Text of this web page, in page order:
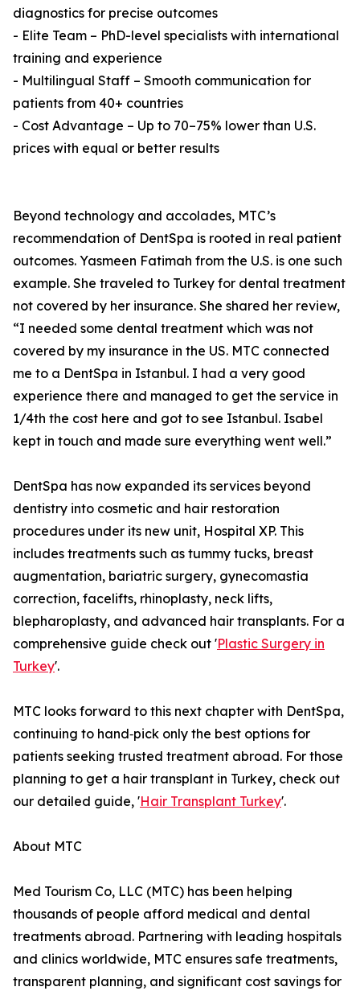
diagnostics for precise outcomes
- Elite Team – PhD-level specialists with international
training and experience
- Multilingual Staff – Smooth communication for
patients from 40+ countries
- Cost Advantage – Up to 70–75% lower than U.S.
prices with equal or better results
Beyond technology and accolades, MTC’s
recommendation of DentSpa is rooted in real patient
outcomes. Yasmeen Fatimah from the U.S. is one such
example. She traveled to Turkey for dental treatment
not covered by her insurance. She shared her review,
“I needed some dental treatment which was not
covered by my insurance in the US. MTC connected
me to a DentSpa in Istanbul. I had a very good
experience there and managed to get the service in
1/4th the cost here and got to see Istanbul. Isabel
kept in touch and made sure everything went well.”
DentSpa has now expanded its services beyond
dentistry into cosmetic and hair restoration
procedures under its new unit, Hospital XP. This
includes treatments such as tummy tucks, breast
augmentation, bariatric surgery, gynecomastia
correction, facelifts, rhinoplasty, neck lifts,
blepharoplasty, and advanced hair transplants. For a
comprehensive guide check out 'Plastic Surgery in
Turkey'.
MTC looks forward to this next chapter with DentSpa,
continuing to hand‑pick only the best options for
patients seeking trusted treatment abroad. For those
planning to get a hair transplant in Turkey, check out
our detailed guide, 'Hair Transplant Turkey'.
About MTC
Med Tourism Co, LLC (MTC) has been helping
thousands of people afford medical and dental
treatments abroad. Partnering with leading hospitals
and clinics worldwide, MTC ensures safe treatments,
transparent planning, and significant cost savings for